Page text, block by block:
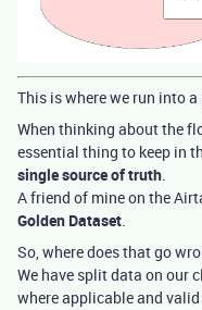
This is where we run into a
When thinking about the
essential thing to keep in
single source of truth
A friend of mine on the
Golden Dataset
So, where does that go
We have split data on our
where applicable and